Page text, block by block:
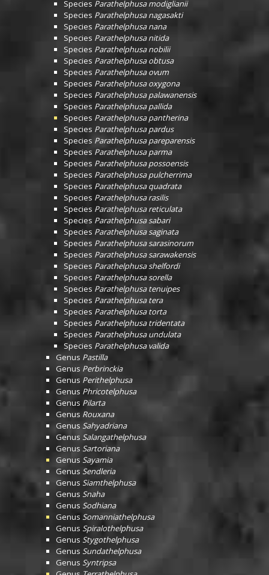
Species Parathelphusa modiglianii
Species Parathelphusa nagasakti
Species Parathelphusa nana
Species Parathelphusa nitida
Species Parathelphusa nobilii
Species Parathelphusa obtusa
Species Parathelphusa ovum
Species Parathelphusa oxygona
Species Parathelphusa palawanensis
Species Parathelphusa pallida
Species Parathelphusa pantherina
Species Parathelphusa pardus
Species Parathelphusa pareparensis
Species Parathelphusa parma
Species Parathelphusa possoensis
Species Parathelphusa pulcherrima
Species Parathelphusa quadrata
Species Parathelphusa rasilis
Species Parathelphusa reticulata
Species Parathelphusa sabari
Species Parathelphusa saginata
Species Parathelphusa sarasinorum
Species Parathelphusa sarawakensis
Species Parathelphusa shelfordi
Species Parathelphusa sorella
Species Parathelphusa tenuipes
Species Parathelphusa tera
Species Parathelphusa torta
Species Parathelphusa tridentata
Species Parathelphusa undulata
Species Parathelphusa valida
Genus Pastilla
Genus Perbrinckia
Genus Perithelphusa
Genus Phricotelphusa
Genus Pilarta
Genus Rouxana
Genus Sahyadriana
Genus Salangathelphusa
Genus Sartoriana
Genus Sayamia
Genus Sendleria
Genus Siamthelphusa
Genus Snaha
Genus Sodhiana
Genus Somanniathelphusa
Genus Spiralothelphusa
Genus Stygothelphusa
Genus Sundathelphusa
Genus Syntripsa